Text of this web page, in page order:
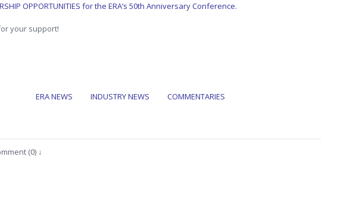
OPPORTUNITIES for the ERA’s 50th Anniversary Conference.
your support!
ERA NEWS INDUSTRY NEWS COMMENTARIES
(0) ↓